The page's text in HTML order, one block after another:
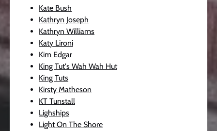
Kate Bush
Kathryn Joseph
Kathryn Williams
Katy Lironi
Kim Edgar
King Tut's Wah Wah Hut
King Tuts
Kirsty Matheson
KT Tunstall
Lighships
Light On The Shore